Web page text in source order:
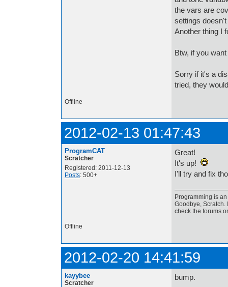
the vars are
settings
Another thing I
Btw, if you
Sorry if it's a
tried, they
Offline
2012-02-13 01:47:43
ProgramCAT
Scratcher
Registered: 2011-12-13
Posts: 500+
Great!
It's up!
I'll try and fix
Programming is an
Goodbye, Scratch.
check the forums
Offline
2012-02-20 14:41:59
kayybee
Scratcher
bump.